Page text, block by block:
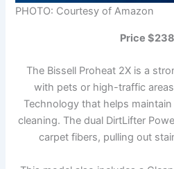
PHOTO: Courtesy of Amazon
Price
The Bissell Proheat 2X is a
with pets or high-traffic
Technology that helps
cleaning. The dual DirtLifter
carpet fibers, pulling out